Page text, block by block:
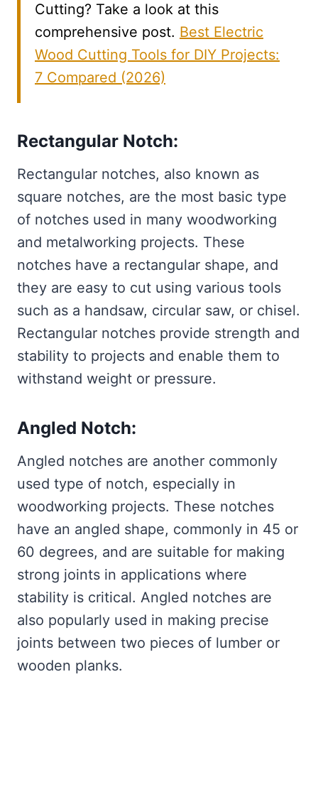
Cutting? Take a look at this
comprehensive post. Best Electric
Wood Cutting Tools for DIY Projects:
7 Compared (2026)
Rectangular Notch:
Rectangular notches, also known as
square notches, are the most basic type
of notches used in many woodworking
and metalworking projects. These
notches have a rectangular shape, and
they are easy to cut using various tools
such as a handsaw, circular saw, or chisel.
Rectangular notches provide strength and
stability to projects and enable them to
withstand weight or pressure.
Angled Notch:
Angled notches are another commonly
used type of notch, especially in
woodworking projects. These notches
have an angled shape, commonly in 45 or
60 degrees, and are suitable for making
strong joints in applications where
stability is critical. Angled notches are
also popularly used in making precise
joints between two pieces of lumber or
wooden planks.